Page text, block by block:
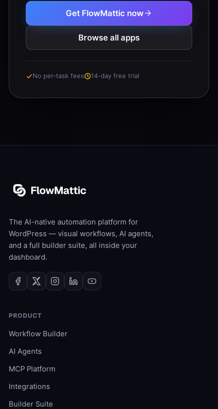
Get FlowMattic now
Browse all apps
No per-task fees 14-day free trial
The AI-native automation platform for
WordPress — visual workflows, AI agents,
and a full builder suite, all inside your
dashboard.
PRODUCT
Workflow Builder
AI Agents
MCP Platform
Integrations
Builder Suite